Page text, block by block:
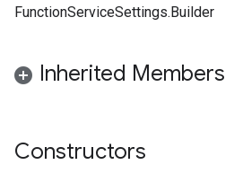
FunctionServiceSettings.Builder
Inherited Members
Constructors